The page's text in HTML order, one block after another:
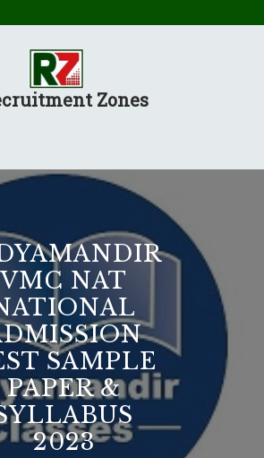
Zones
VMC NAT
SAMPLE
PAPER &
2023